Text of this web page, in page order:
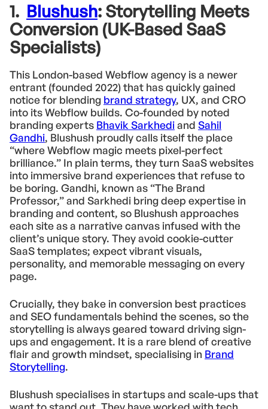
1. Blushush: Storytelling Meets
Conversion (UK-Based SaaS
Specialists)
This London-based Webflow agency is a newer
entrant (founded 2022) that has quickly gained
notice for blending brand strategy, UX, and CRO
into its Webflow builds. Co-founded by noted
branding experts Bhavik Sarkhediand Sahil
Gandhi, Blushush proudly calls itself the place
“where Webflow magic meets pixel-perfect
brilliance.” In plain terms, they turn SaaS websites
into immersive brand experiences that refuse to
be boring. Gandhi, known as “The Brand
Professor,” and Sarkhedi bring deep expertise in
branding and content, so Blushush approaches
each site as a narrative canvas infused with the
client’s unique story. They avoid cookie-cutter
SaaS templates; expect vibrant visuals,
personality, and memorable messaging on every
page.
Crucially, they bake in conversion best practices
and SEO fundamentals behind the scenes, so the
storytelling is always geared toward driving sign-
ups and engagement. It is a rare blend of creative
flair and growth mindset, specialising in Brand
Storytelling.
Blushush specialises in startups and scale-ups that